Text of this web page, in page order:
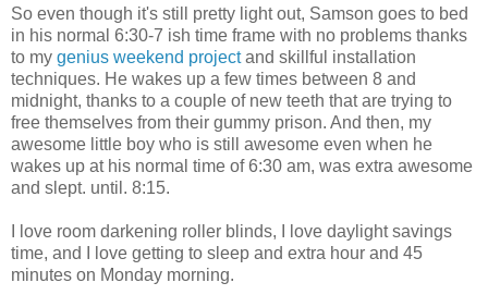
So even though it's still pretty light out, Samson goes to bed
in his normal 6:30-7 ish time frame with no problems thanks
to my genius weekend projectand skillful installation
techniques. He wakes up a few times between 8 and
midnight, thanks to a couple of new teeth that are trying to
free themselves from their gummy prison. And then, my
awesome little boy who is still awesome even when he
wakes up at his normal time of 6:30 am, was extra awesome
and slept. until. 8:15.
I love room darkening roller blinds, I love daylight savings
time, and I love getting to sleep and extra hour and 45
minutes on Monday morning.